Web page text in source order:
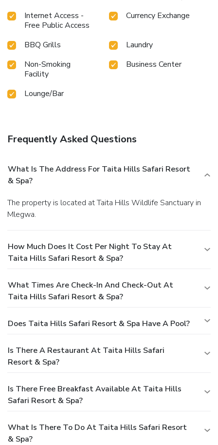
Internet Access -
Free Public Access
Currency Exchange
BBQ Grills
Laundry
Non-Smoking
Facility
Business Center
Lounge/Bar
Frequently Asked Questions
What Is The Address For Taita Hills Safari Resort
& Spa?
The property is located at Taita Hills Wildlife Sanctuary in
Mlegwa.
How Much Does It Cost Per Night To Stay At
Taita Hills Safari Resort & Spa?
What Times Are Check-In And Check-Out At
Taita Hills Safari Resort & Spa?
Does Taita Hills Safari Resort & Spa Have A Pool?
Is There A Restaurant At Taita Hills Safari
Resort & Spa?
Is There Free Breakfast Available At Taita Hills
Safari Resort & Spa?
What Is There To Do At Taita Hills Safari Resort
& Spa?